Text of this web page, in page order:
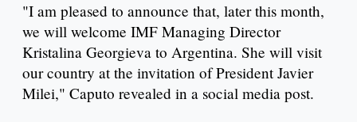
"I am pleased to announce that, later this month,
we will welcome IMF Managing Director
Kristalina Georgieva to Argentina. She will visit
our country at the invitation of President Javier
Milei," Caputo revealed in a social media post.